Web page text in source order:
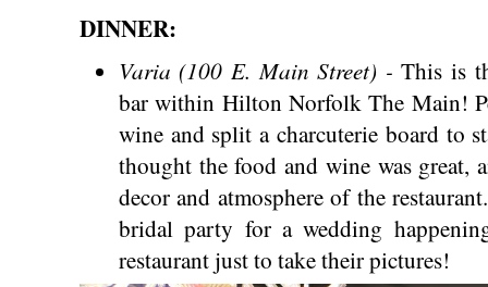
DINNER:
Varia (100 E. Main Street) -This is
bar within Hilton Norfolk The Main!
wine and split a charcuterie board to
thought the food and wine was great,
decor and atmosphere of the
bridal party for a wedding
restaurant just to take their pictures!